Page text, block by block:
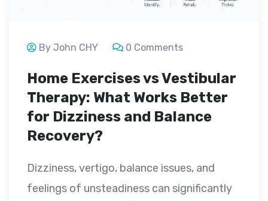
By John CHY 0 Comments
Home Exercises vs Vestibular
Therapy: What Works Better
for Dizziness and Balance
Recovery?
Dizziness, vertigo, balance issues, and
feelings of unsteadiness can significantly